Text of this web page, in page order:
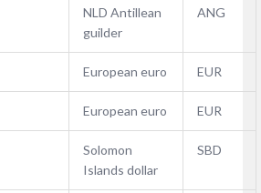
NLD Antillean
guilder
ANG
European euro EUR
European euro EUR
Solomon
Islands dollar
SBD